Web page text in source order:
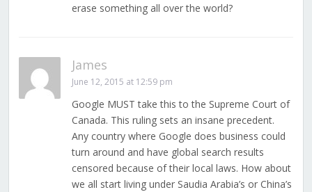
erase something all over the world?
James
June 12, 2015 at 12:59 pm
Google MUST take this to the Supreme Court of
Canada. This ruling sets an insane precedent.
Any country where Google does business could
turn around and have global search results
censored because of their local laws. How about
we all start living under Saudia Arabia’s or China’s